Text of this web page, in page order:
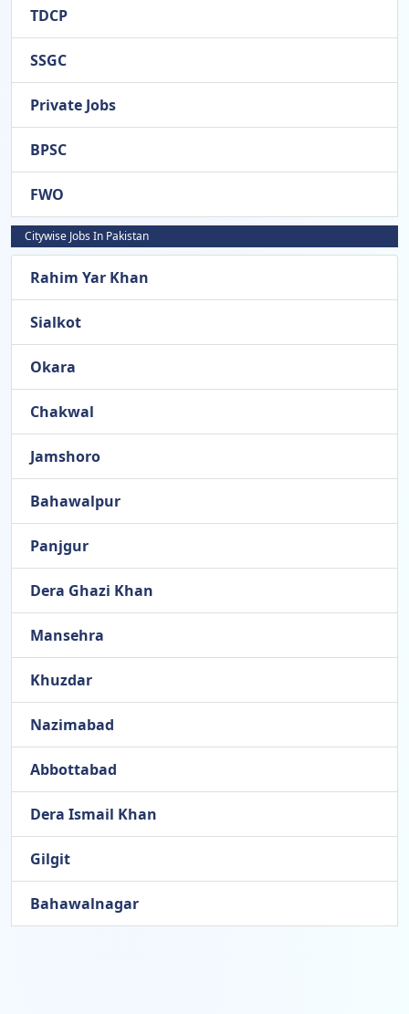
TDCP
SSGC
Private Jobs
BPSC
FWO
Citywise Jobs In Pakistan
Rahim Yar Khan
Sialkot
Okara
Chakwal
Jamshoro
Bahawalpur
Panjgur
Dera Ghazi Khan
Mansehra
Khuzdar
Nazimabad
Abbottabad
Dera Ismail Khan
Gilgit
Bahawalnagar